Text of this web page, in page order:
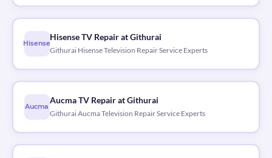
Hisense
Hisense TV Repair at Githurai
Githurai Hisense Television Repair Service Experts
Aucma
Aucma TV Repair at Githurai
Githurai Aucma Television Repair Service Experts